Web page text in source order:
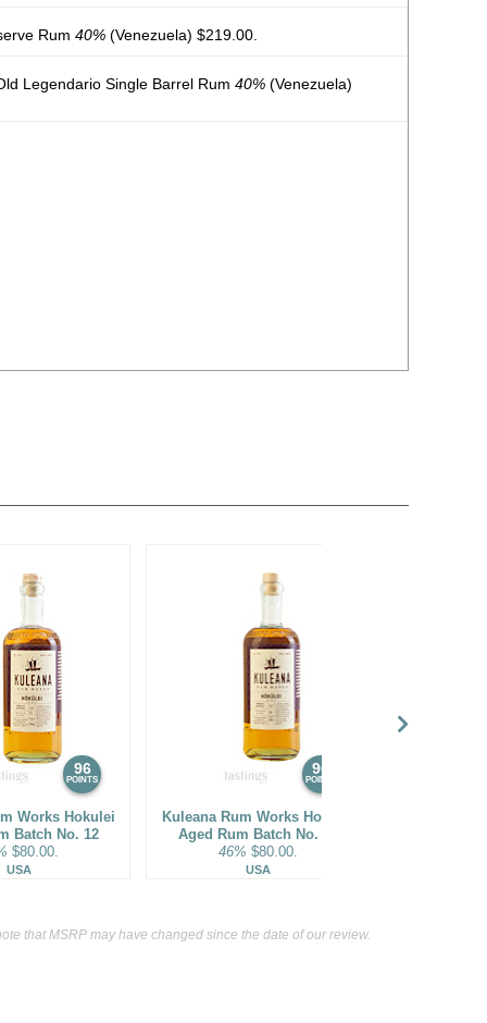
Rum 40% (Venezuela) $219.00.
Legendario Single Barrel Rum 40% (Venezuela)
96
POINTS
Works Hokulei
Batch No. 12
$80.00.
USA
96
POINTS
Kuleana Rum Works Hokulei
Aged Rum Batch No. 16
46% $80.00.
USA
that MSRP may have changed since the date of our review.